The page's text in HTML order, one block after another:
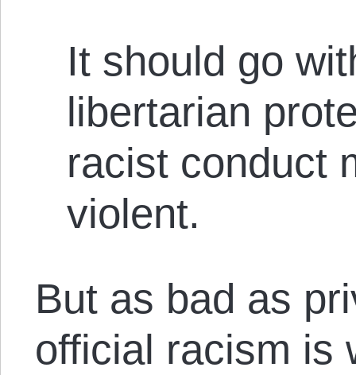
It should go
libertarian
racist conduct
violent.
But as bad as
official racism is